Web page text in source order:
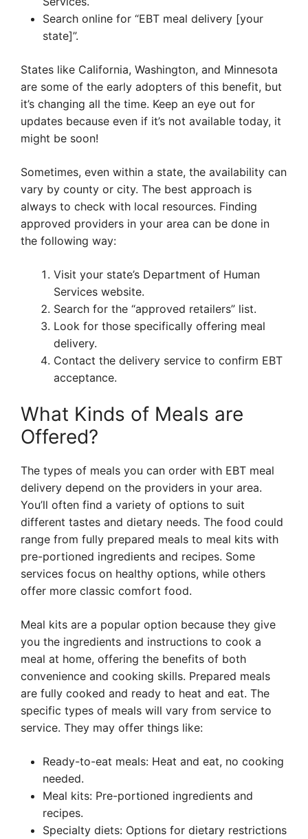
Search online for “EBT meal delivery [your
state]”.
States like California, Washington, and Minnesota
are some of the early adopters of this benefit, but
it’s changing all the time. Keep an eye out for
updates because even if it’s not available today, it
might be soon!
Sometimes, even within a state, the availability can
vary by county or city. The best approach is
always to check with local resources. Finding
approved providers in your area can be done in
the following way:
Visit your state’s Department of Human
Services website.
Search for the “approved retailers” list.
Look for those specifically offering meal
delivery.
Contact the delivery service to confirm EBT
acceptance.
What Kinds of Meals are
Offered?
The types of meals you can order with EBT meal
delivery depend on the providers in your area.
You’ll often find a variety of options to suit
different tastes and dietary needs. The food could
range from fully prepared meals to meal kits with
pre-portioned ingredients and recipes. Some
services focus on healthy options, while others
offer more classic comfort food.
Meal kits are a popular option because they give
you the ingredients and instructions to cook a
meal at home, offering the benefits of both
convenience and cooking skills. Prepared meals
are fully cooked and ready to heat and eat. The
specific types of meals will vary from service to
service. They may offer things like:
Ready-to-eat meals: Heat and eat, no cooking
needed.
Meal kits: Pre-portioned ingredients and
recipes.
Specialty diets: Options for dietary restrictions